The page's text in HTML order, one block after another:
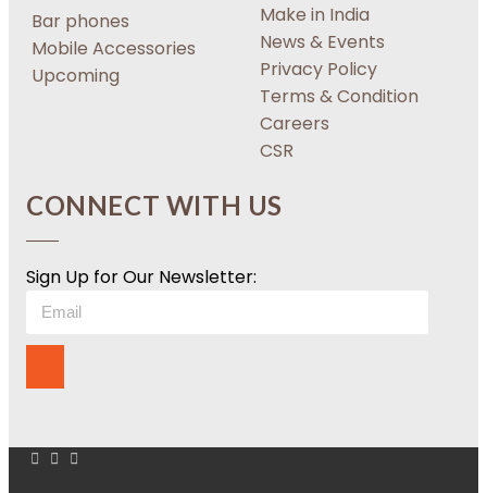
Bar phones
Mobile Accessories
Upcoming
Make in India
News & Events
Privacy Policy
Terms & Condition
Careers
CSR
CONNECT WITH US
Sign Up for Our Newsletter: